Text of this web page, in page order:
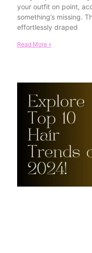
your outfit on point,
something’s missing.
effortlessly draped
Read More »